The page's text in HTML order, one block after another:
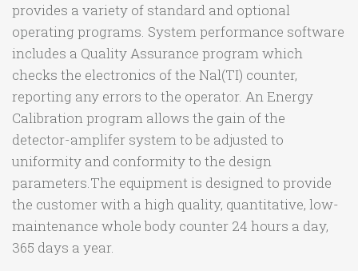
provides a variety of standard and optional
operating programs. System performance software
includes a Quality Assurance program which
checks the electronics of the Nal(TI) counter,
reporting any errors to the operator. An Energy
Calibration program allows the gain of the
detector-amplifer system to be adjusted to
uniformity and conformity to the design
parameters.The equipment is designed to provide
the customer with a high quality, quantitative, low-
maintenance whole body counter 24 hours a day,
365 days a year.